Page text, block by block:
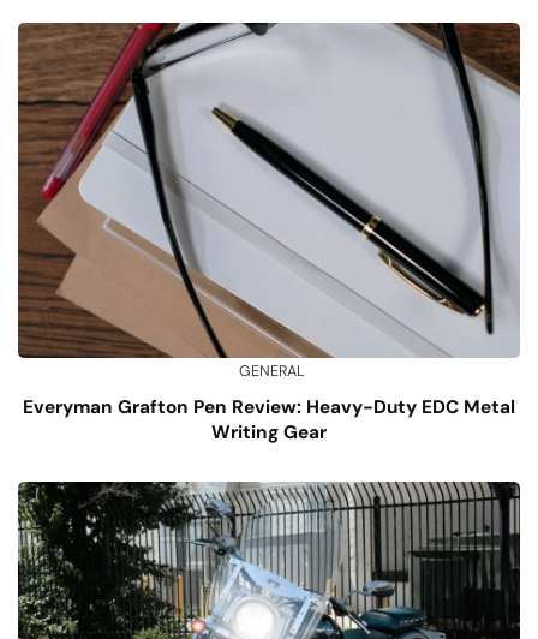
GENERAL
Everyman Grafton Pen Review: Heavy-Duty EDC Metal
Writing Gear